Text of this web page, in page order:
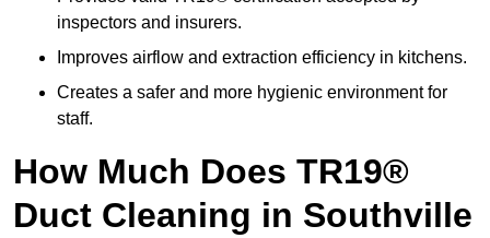
inspectors and insurers.
Improves airflow and extraction efficiency in kitchens.
Creates a safer and more hygienic environment for
staff.
How Much Does TR19®
Duct Cleaning in Southville